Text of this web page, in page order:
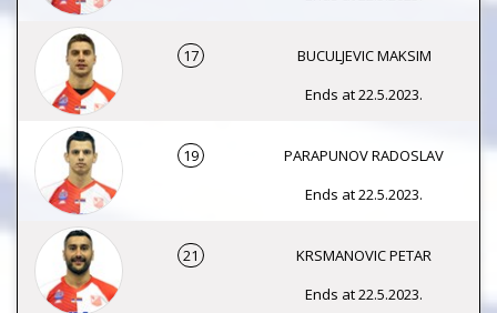
17
BUCULJEVIC MAKSIM
Ends at 22.5.2023.
19
PARAPUNOV RADOSLAV
Ends at 22.5.2023.
21
KRSMANOVIC PETAR
Ends at 22.5.2023.